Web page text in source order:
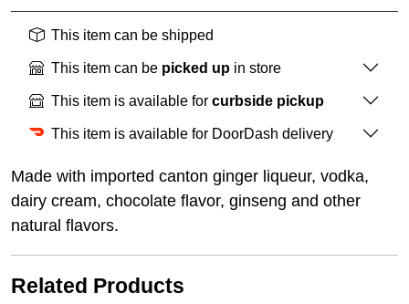
This item can be shipped
This item can be picked up in store
This item is available for curbside pickup
This item is available for DoorDash delivery
Made with imported canton ginger liqueur, vodka,
dairy cream, chocolate flavor, ginseng and other
natural flavors.
Related Products